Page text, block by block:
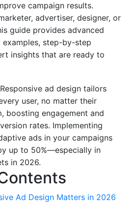
campaign results.
advertiser, designer, or
guide provides advanced
step-by-step
insights that are ready to
Responsive ad design tailors
user, no matter their
boosting engagement and
rates. Implementing
ads in your campaigns
up to 50%—especially in
in 2026.
Ad Design Matters in 2026